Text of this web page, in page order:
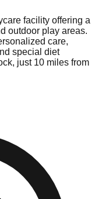
facility offering a
outdoor play areas.
care,
special diet
just 10 miles from